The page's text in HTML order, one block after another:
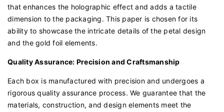
that enhances the holographic effect and adds a tactile
dimension to the packaging. This paper is chosen for its
ability to showcase the intricate details of the petal design
and the gold foil elements.
Quality Assurance: Precision and Craftsmanship
Each box is manufactured with precision and undergoes a
rigorous quality assurance process. We guarantee that the
materials, construction, and design elements meet the